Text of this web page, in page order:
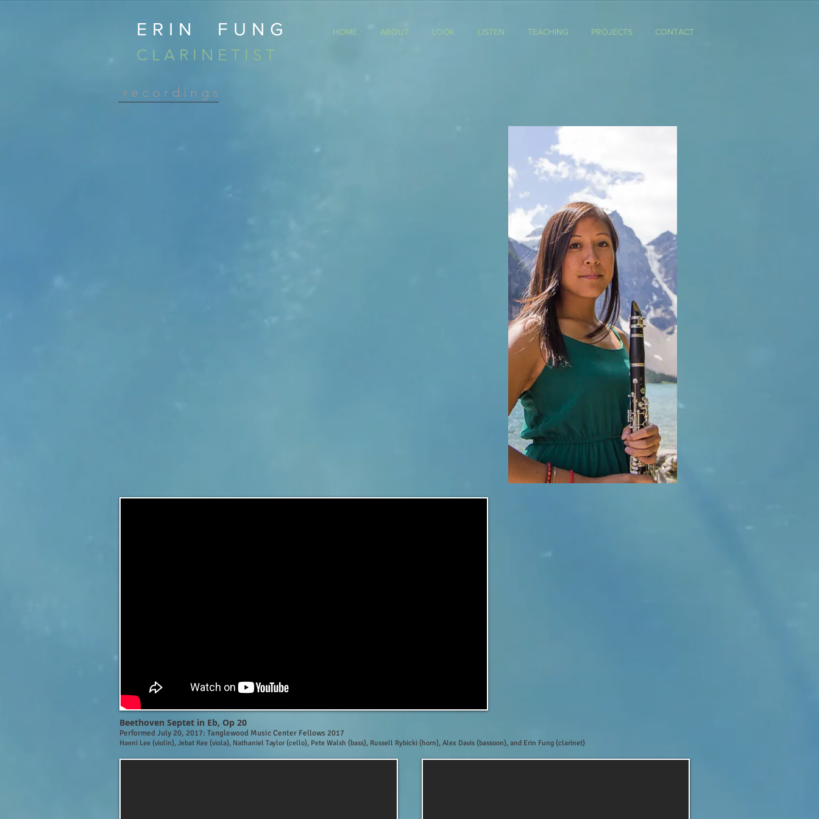
ERIN FUNG HOME ABOUT LOOK LISTEN TEACHING PROJECTS CONTACT
C L A R I N E T I S T
r e c o r d i n g s
Beethoven Septet in Eb, Op 20
Performed July 20, 2017: Tanglewood Music Center Fellows 2017
Haeni Lee (violin), Jebat Kee (viola), Nathaniel Taylor (cello), Pete Walsh (bass), Russell Rybicki (horn), Alex Davis (bassoon), and Erin Fung (clarinet)